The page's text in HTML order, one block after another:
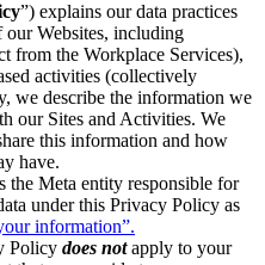
”) explains our data practices
Websites, including
from the Workplace Services),
activities (collectively
we describe the information we
our Sites and Activities. We
this information and how
have.
the Meta entity responsible for
under this Privacy Policy as
information”.
Policy does notapply to your